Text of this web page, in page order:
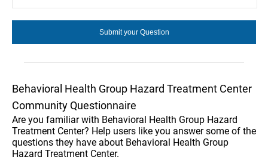
Behavioral Health Group Hazard Treatment Center
Community Questionnaire
Are you familiar with Behavioral Health Group Hazard
Treatment Center? Help users like you answer some of the
questions they have about Behavioral Health Group
Hazard Treatment Center.